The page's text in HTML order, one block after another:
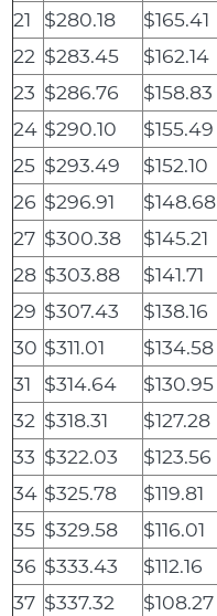
21
$280.18 $165.41
22 $283.45 $162.14
23 $286.76 $158.83
24 $290.10 $155.49
25 $293.49 $152.10
26 $296.91 $148.68
27 $300.38 $145.21
28 $303.88 $141.71
29 $307.43 $138.16
30 $311.01 $134.58
31
$314.64 $130.95
32 $318.31 $127.28
33 $322.03 $123.56
34 $325.78 $119.81
35 $329.58 $116.01
36 $333.43 $112.16
37 $337.32 $108.27